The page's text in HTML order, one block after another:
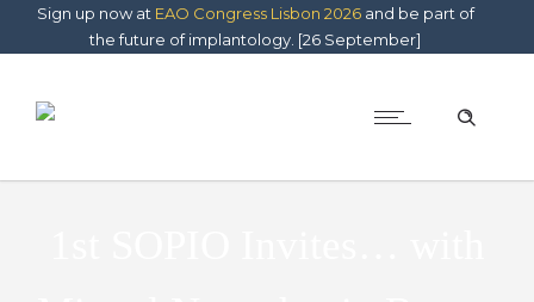
Sign up now at EAO Congress Lisbon 2026and be part of
the future of implantology. [26 September]